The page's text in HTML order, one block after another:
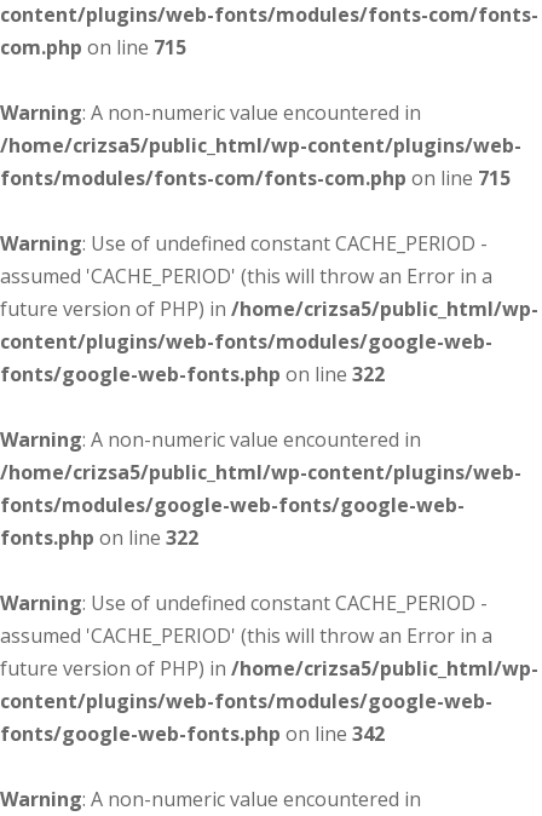
content/plugins/web-fonts/modules/fonts-com/fonts-
com.php on line 715
Warning: A non-numeric value encountered in
/home/crizsa5/public_html/wp-content/plugins/web-
fonts/modules/fonts-com/fonts-com.php on line 715
Warning: Use of undefined constant CACHE_PERIOD -
assumed 'CACHE_PERIOD' (this will throw an Error in a
future version of PHP) in /home/crizsa5/public_html/wp-
content/plugins/web-fonts/modules/google-web-
fonts/google-web-fonts.php on line 322
Warning: A non-numeric value encountered in
/home/crizsa5/public_html/wp-content/plugins/web-
fonts/modules/google-web-fonts/google-web-
fonts.php on line 322
Warning: Use of undefined constant CACHE_PERIOD -
assumed 'CACHE_PERIOD' (this will throw an Error in a
future version of PHP) in /home/crizsa5/public_html/wp-
content/plugins/web-fonts/modules/google-web-
fonts/google-web-fonts.php on line 342
Warning: A non-numeric value encountered in